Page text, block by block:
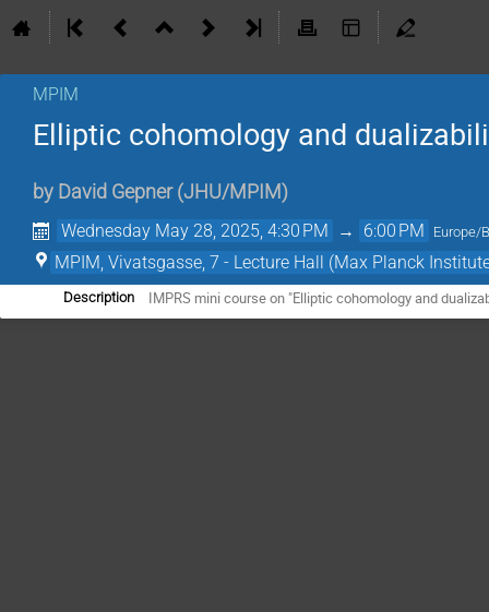
MPIM
Elliptic cohomology and
by David Gepner (JHU/MPIM )
Wednesday May 28, 2025, 4:30 PM → 6:00 PM Europe/
MPIM, Vivatsgasse, 7 - Lecture Hall (Max Planck
Description IMPRS mini course on "Elliptic cohomology and